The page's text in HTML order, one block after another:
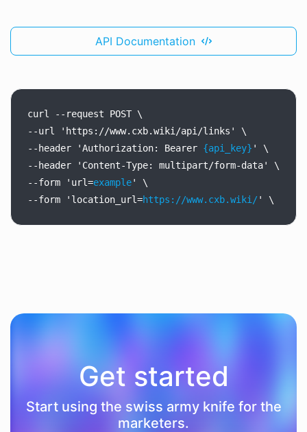
API Documentation
curl --request POST \
--url
'https://www.cxb.wiki/api/links'
\
--header
'Authorization: Bearer {api_key} '
\
--header
'Content-Type: multipart/form-data'
\
--form
'url=example'
\
--form
'location_url=https://www.cxb.wiki/' \
Get started
Start using the swiss army knife for the
marketers.